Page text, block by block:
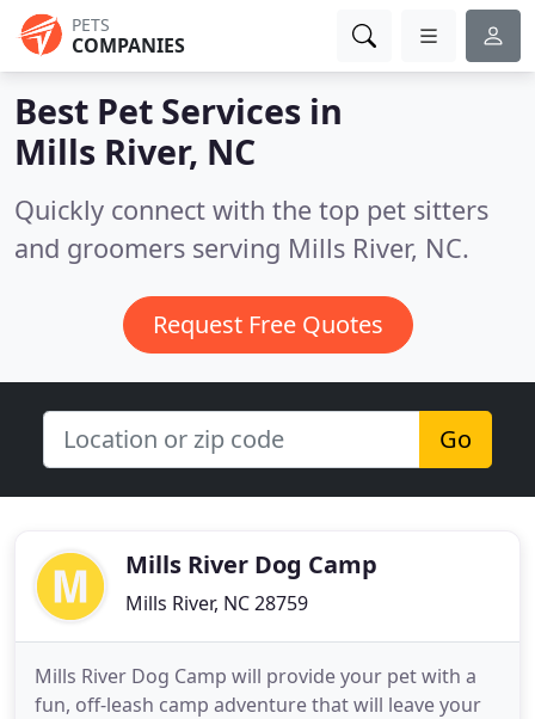
PETS
COMPANIES
Best Pet Services in
Mills River, NC
Quickly connect with the top pet sitters
and groomers serving Mills River, NC.
Request Free Quotes
Go
Mills River Dog Camp
Mills River, NC 28759
Mills River Dog Camp will provide your pet with a
fun, off-leash camp adventure that will leave your